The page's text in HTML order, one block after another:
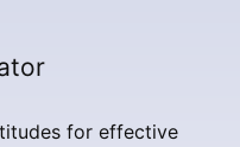
for effective